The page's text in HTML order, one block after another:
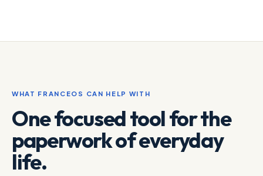
WHAT FRANCEOS CAN HELP WITH
One focused tool for the
paperwork of everyday
life.